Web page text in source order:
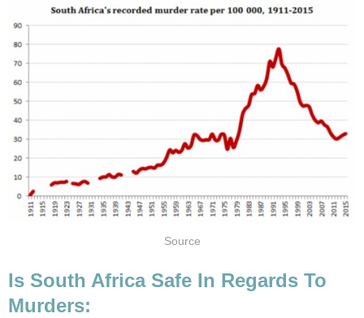
Source
Is South Africa Safe In Regards To
Murders: